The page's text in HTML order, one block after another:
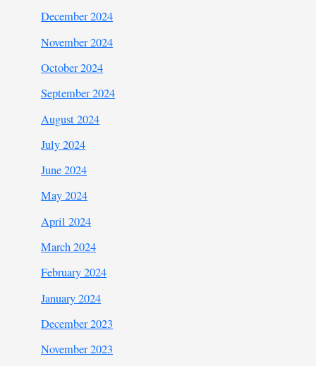
December 2024
November 2024
October 2024
September 2024
August 2024
July 2024
June 2024
May 2024
April 2024
March 2024
February 2024
January 2024
December 2023
November 2023